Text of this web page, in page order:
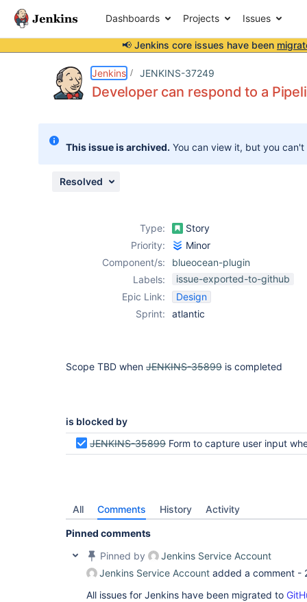
Dashboards Projects Issues
📢 Jenkins core issues have been
Jenkins JENKINS-37249
Developer can respond to a
This issue is archived. You can view it, but you
Resolved
Type:
Story
Priority:
Minor
Component/s:
blueocean-plugin
Labels:
issue-exported-to-github
Epic Link:
Design
Sprint:
atlantic
Scope TBD when JENKINS-35899 is completed
is blocked by
JENKINS-35899 Form to capture user input when pipeline is waiting for
All Comments History Activity
Pinned comments
Pinned by
Jenkins Service Account
Jenkins Service Account added a comment -
All issues for Jenkins have been migrated to